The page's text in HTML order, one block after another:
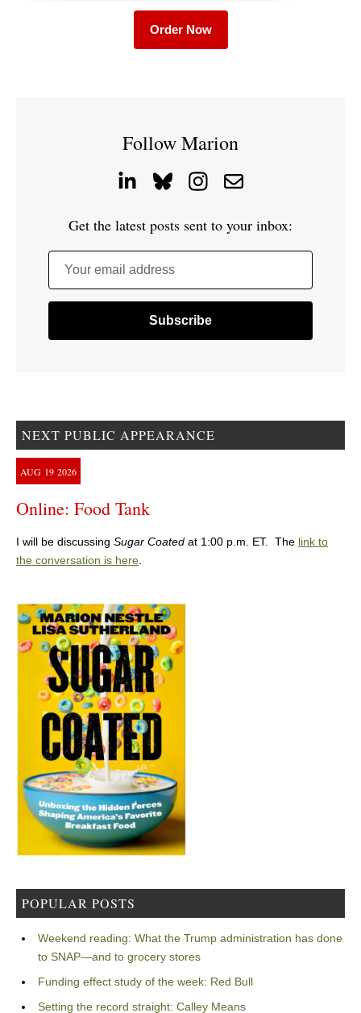
Order Now
Follow Marion
Get the latest posts sent to your inbox:
Your email address
NEXT PUBLIC APPEARANCE
AUG 19 2026
Online: Food Tank
I will be discussing Sugar Coated at 1:00 p.m. ET. The link to
the conversation is here.
POPULAR POSTS
Weekend reading: What the Trump administration has done
to SNAP—and to grocery stores
Funding effect study of the week: Red Bull
Setting the record straight: Calley Means